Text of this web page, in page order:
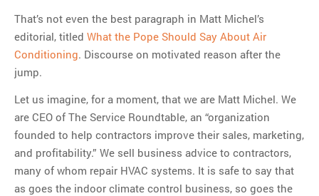
That’s not even the best paragraph in Matt Michel’s
editorial, titled What the Pope Should Say About Air
Conditioning. Discourse on motivated reason after the
jump.
Let us imagine, for a moment, that we are Matt Michel. We
are CEO of The Service Roundtable, an “organization
founded to help contractors improve their sales, marketing,
and profitability.” We sell business advice to contractors,
many of whom repair HVAC systems. It is safe to say that
as goes the indoor climate control business, so goes the